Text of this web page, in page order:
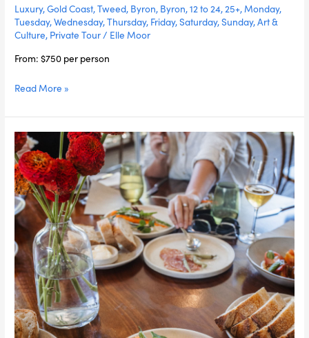
Luxury,Gold Coast,Tweed, Byron, Byron,12 to 24,25+, Monday,
Tuesday,Wednesday,Thursday, Friday,Saturday,Sunday,Art &
Culture, Private Tour / Elle Moor
From: $750 per person
Read More »
Dreamtime
Art
Trail